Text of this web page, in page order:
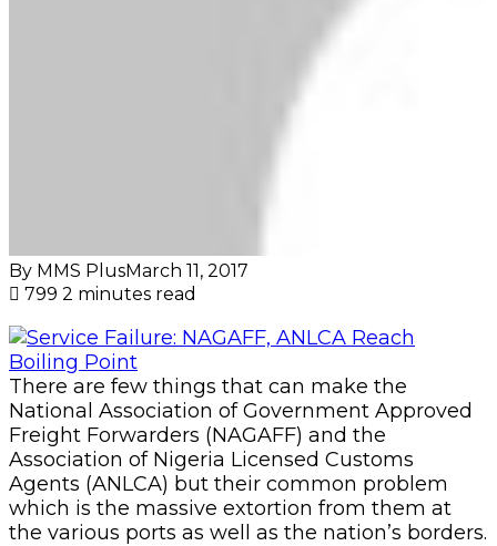
By MMS PlusMarch 11, 2017
799 2 minutes read
There are few things that can make the
National Association of Government Approved
Freight Forwarders (NAGAFF) and the
Association of Nigeria Licensed Customs
Agents (ANLCA) but their common problem
which is the massive extortion from them at
the various ports as well as the nation’s borders.